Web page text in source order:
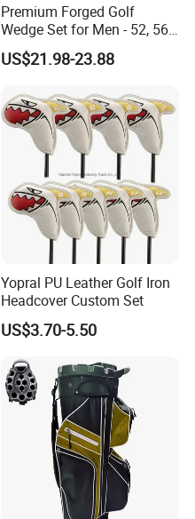
Premium Forged Golf
Wedge Set for Men - 52, 56,
60 Degrees
US$21.98-23.88
Yopral PU Leather Golf Iron
Headcover Custom Set
US$3.70-5.50